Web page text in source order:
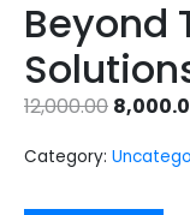
Beyond
12,000.00
Category: